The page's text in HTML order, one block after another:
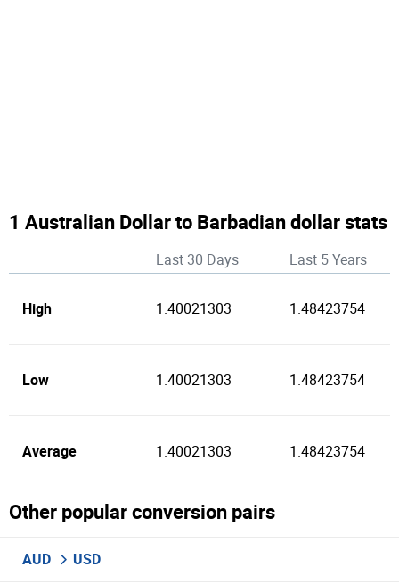
1 Australian Dollar to Barbadian dollar stats
Last 30 Days Last 5 Years
High 1.40021303 1.48423754
Low 1.40021303 1.48423754
Average 1.40021303 1.48423754
Other popular conversion pairs
AUD USD